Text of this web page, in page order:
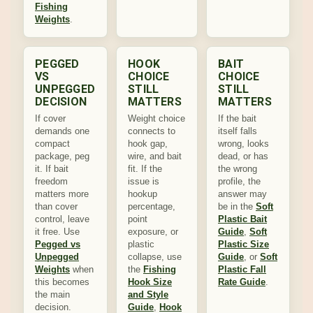
Fishing
Weights.
PEGGED
VS
UNPEGGED
DECISION
If cover
demands one
compact
package, peg
it. If bait
freedom
matters more
than cover
control, leave
it free. Use
Pegged vs
Unpegged
Weights when
this becomes
the main
decision.
HOOK
CHOICE
STILL
MATTERS
Weight choice
connects to
hook gap,
wire, and bait
fit. If the
issue is
hookup
percentage,
point
exposure, or
plastic
collapse, use
the Fishing
Hook Size
and Style
Guide, Hook
BAIT
CHOICE
STILL
MATTERS
If the bait
itself falls
wrong, looks
dead, or has
the wrong
profile, the
answer may
be in the Soft
Plastic Bait
Guide, Soft
Plastic Size
Guide, or Soft
Plastic Fall
Rate Guide.